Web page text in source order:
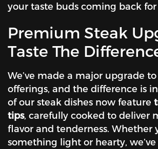
your taste buds coming back for
Premium Steak
Taste The
We’ve made a major upgrade
offerings, and the difference is
of our steak dishes now feature
tips, carefully cooked to deliver
flavor and tenderness. Whether
something light or hearty,